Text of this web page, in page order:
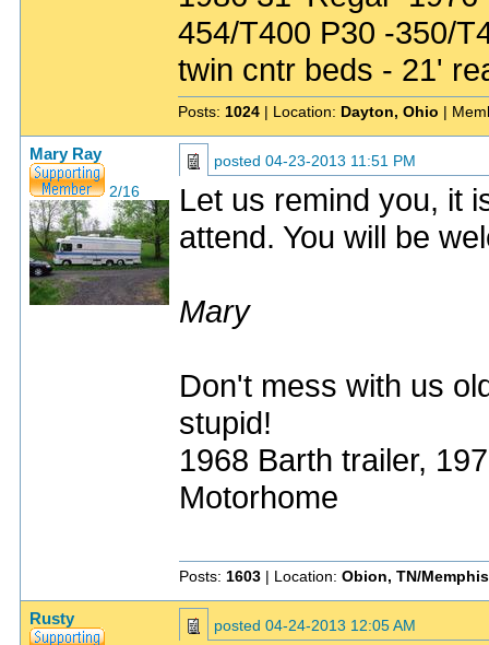
454/T400 P30 -350/
twin cntr beds - 21'
Posts: 1024 | Location: Dayton, Ohio |
Mary Ray
2/16
posted 04-23-2013 11:51 PM
Let us remind you, it
attend. You will be
Mary
Don't mess with us
stupid!
1968 Barth trailer,
Motorhome
Posts: 1603 | Location: Obion, TN/
Rusty posted 04-24-2013 12:05 AM